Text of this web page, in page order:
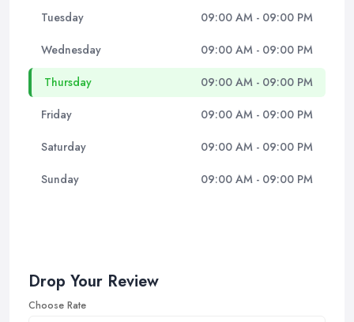
Tuesday 09:00 AM - 09:00 PM
Wednesday 09:00 AM - 09:00 PM
Thursday 09:00 AM - 09:00 PM
Friday 09:00 AM - 09:00 PM
Saturday 09:00 AM - 09:00 PM
Sunday 09:00 AM - 09:00 PM
Drop Your Review
Choose Rate